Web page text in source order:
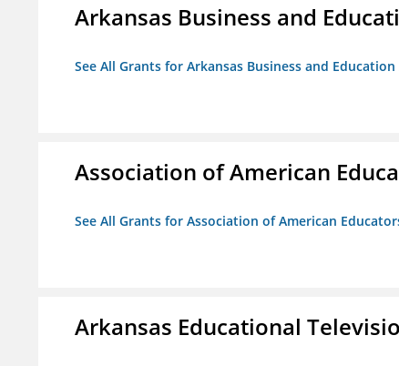
Arkansas Business and
See All Grants for Arkansas Business and Education
Association of American
See All Grants for Association of American
Arkansas Educational